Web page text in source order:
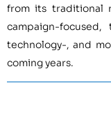
from its traditional
campaign-
technology-, and
coming years.